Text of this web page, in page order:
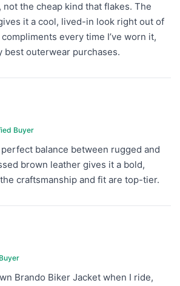
the cheap kind that flakes. The
it a cool, lived-in look right out of
every time I’ve worn it,
best outerwear purchases.
Buyer
balance between rugged and
brown leather gives it a bold,
craftsmanship and fit are top-tier.
Brando Biker Jacket when I ride,